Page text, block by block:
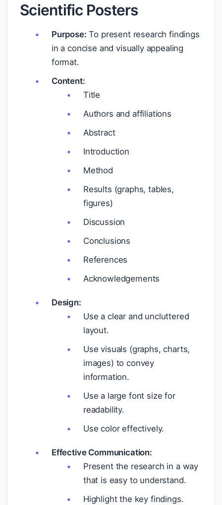
Scientific Posters
Purpose: To present research findings
in a concise and visually appealing
format.
Content:
Title
Authors and affiliations
Abstract
Introduction
Method
Results (graphs, tables,
figures)
Discussion
Conclusions
References
Acknowledgements
Design:
Use a clear and uncluttered
layout.
Use visuals (graphs, charts,
images) to convey
information.
Use a large font size for
readability.
Use color effectively.
Effective Communication:
Present the research in a way
that is easy to understand.
Highlight the key findings.